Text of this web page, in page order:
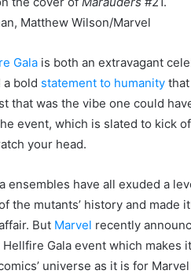
Matthew Wilson/Marvel
Gala is both an extravagant
a bold statement to humanity
that was the vibe one could
event, which is slated to kick
your head.
ensembles have all exuded a
the mutants’ history and made
But Marvel recently
Gala event which makes
universe as it is for